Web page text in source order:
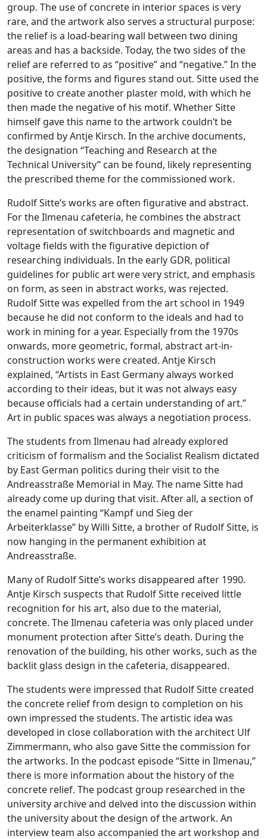
group. The use of concrete in interior spaces is very
rare, and the artwork also serves a structural purpose:
the relief is a load-bearing wall between two dining
areas and has a backside. Today, the two sides of the
relief are referred to as “positive” and “negative.” In the
positive, the forms and figures stand out. Sitte used the
positive to create another plaster mold, with which he
then made the negative of his motif. Whether Sitte
himself gave this name to the artwork couldn’t be
confirmed by Antje Kirsch. In the archive documents,
the designation “Teaching and Research at the
Technical University” can be found, likely representing
the prescribed theme for the commissioned work.
Rudolf Sitte’s works are often figurative and abstract.
For the Ilmenau cafeteria, he combines the abstract
representation of switchboards and magnetic and
voltage fields with the figurative depiction of
researching individuals. In the early GDR, political
guidelines for public art were very strict, and emphasis
on form, as seen in abstract works, was rejected.
Rudolf Sitte was expelled from the art school in 1949
because he did not conform to the ideals and had to
work in mining for a year. Especially from the 1970s
onwards, more geometric, formal, abstract art-in-
construction works were created. Antje Kirsch
explained, “Artists in East Germany always worked
according to their ideas, but it was not always easy
because officials had a certain understanding of art.”
Art in public spaces was always a negotiation process.
The students from Ilmenau had already explored
criticism of formalism and the Socialist Realism dictated
by East German politics during their visit to the
Andreasstraße Memorial in May. The name Sitte had
already come up during that visit. After all, a section of
the enamel painting “Kampf und Sieg der
Arbeiterklasse” by Willi Sitte, a brother of Rudolf Sitte, is
now hanging in the permanent exhibition at
Andreasstraße.
Many of Rudolf Sitte’s works disappeared after 1990.
Antje Kirsch suspects that Rudolf Sitte received little
recognition for his art, also due to the material,
concrete. The Ilmenau cafeteria was only placed under
monument protection after Sitte’s death. During the
renovation of the building, his other works, such as the
backlit glass design in the cafeteria, disappeared.
The students were impressed that Rudolf Sitte created
the concrete relief from design to completion on his
own impressed the students. The artistic idea was
developed in close collaboration with the architect Ulf
Zimmermann, who also gave Sitte the commission for
the artworks. In the podcast episode “Sitte in Ilmenau,”
there is more information about the history of the
concrete relief. The podcast group researched in the
university archive and delved into the discussion within
the university about the design of the artwork. An
interview team also accompanied the art workshop and